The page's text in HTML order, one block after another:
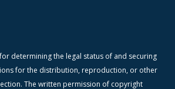
determining the legal status of and securing
for the distribution, reproduction, or other
The written permission of copyright